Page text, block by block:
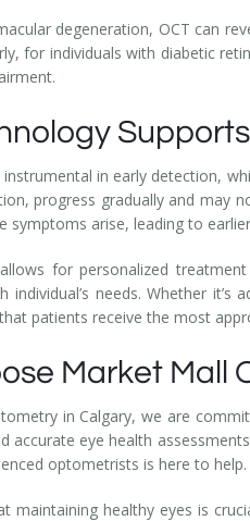
degeneration, OCT can
for individuals with diabetic
instrumental in early detection,
progress gradually and may
symptoms arise, leading to
for personalized
individual’s needs. Whether
patients receive the most
Market Mall
in Calgary, we are
accurate eye health
optometrists is here to help.
maintaining healthy eyes is